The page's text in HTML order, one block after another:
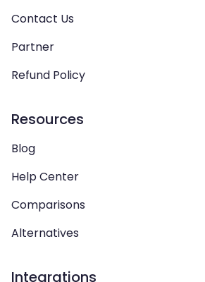
Contact Us
Partner
Refund Policy
Resources
Blog
Help Center
Comparisons
Alternatives
Integrations